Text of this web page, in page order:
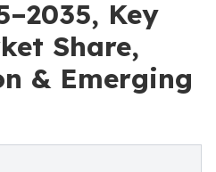
Key
Share,
& Emerging